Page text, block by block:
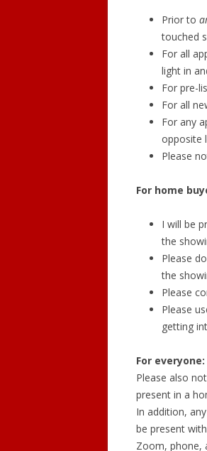
Prior to
touched
For all
light in
For pre-
For all
For any
opposite
Please
For home
I will be
the
Please
the
Please
Please
getting
For everyone:
Please also
present in a
In addition,
be present
Zoom, phone,